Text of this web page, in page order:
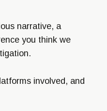
narrative, a
you think we
involved, and